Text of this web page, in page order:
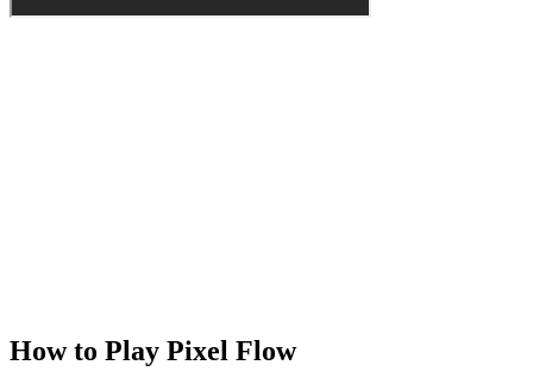
How to Play Pixel Flow